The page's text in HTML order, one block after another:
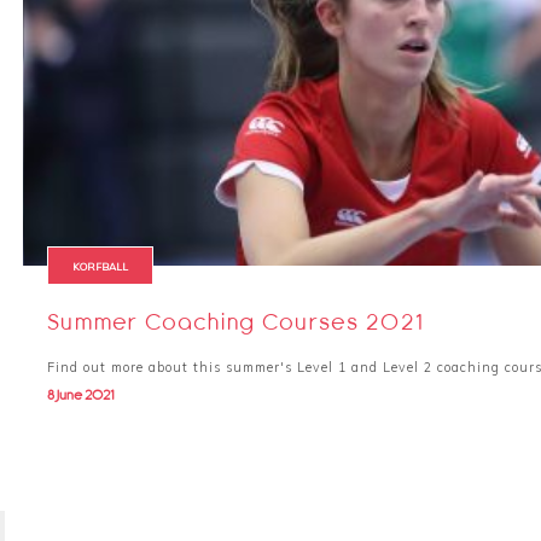
KORFBALL
Summer Coaching Courses 2021
Find out more about this summer's Level 1 and Level 2 coaching
8 June 2021